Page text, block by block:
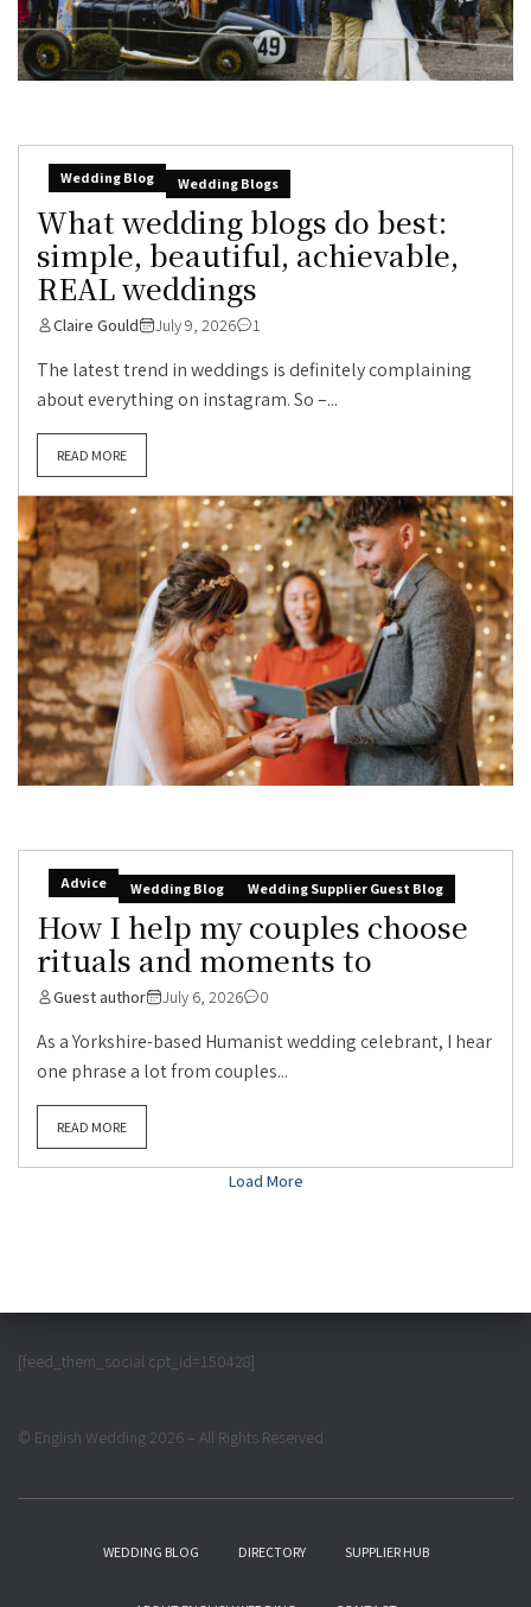
Wedding Blog Wedding Blogs
What wedding blogs do best:
simple, beautiful, achievable,
REAL weddings
Claire Gould July 9, 2026 1
The latest trend in weddings is definitely complaining
about everything on instagram. So –...
READ MORE
Advice Wedding Blog Wedding Supplier Guest Blog
How I help my couples choose
rituals and moments to
Guest author July 6, 2026 0
As a Yorkshire-based Humanist wedding celebrant, I hear
one phrase a lot from couples...
READ MORE
Load More
[feed_them_social cpt_id=150428]
© English Wedding 2026 – All Rights Reserved
WEDDING BLOG DIRECTORY SUPPLIER HUB